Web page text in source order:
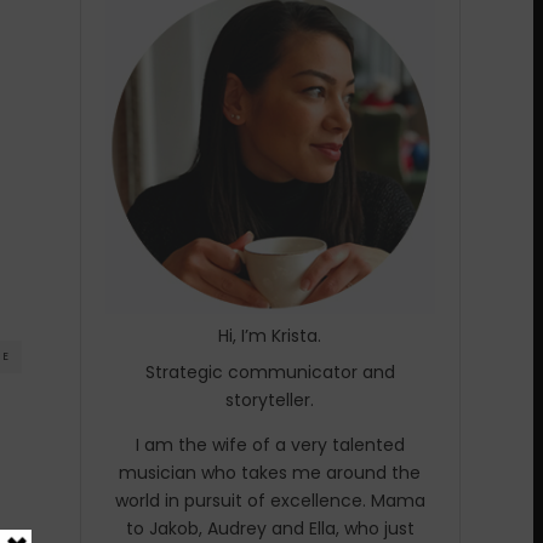
Hi, I’m Krista.
Strategic communicator and
storyteller.
I am the wife of a very talented
musician who takes me around the
world in pursuit of excellence. Mama
to Jakob, Audrey and Ella, who just